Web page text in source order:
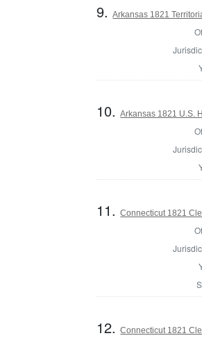
9.Arkansas 1821
10.Arkansas 1821 U.S.
11.Connecticut 1821
12.Connecticut 1821